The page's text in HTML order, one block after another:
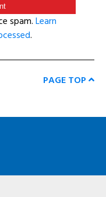
spam.Learn
.
PAGE TOP